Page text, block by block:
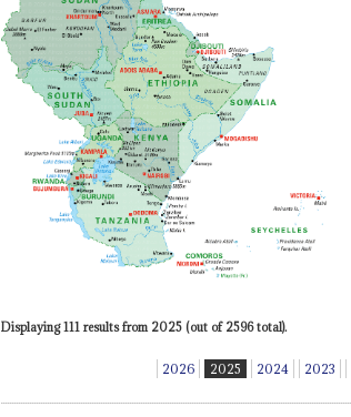
Displaying 111 results from 2025 (out of 2596 total).
2026 2025 2024 2023